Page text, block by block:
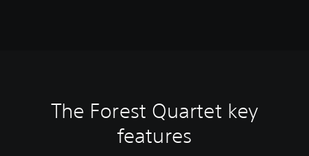
The Forest Quartet key
features